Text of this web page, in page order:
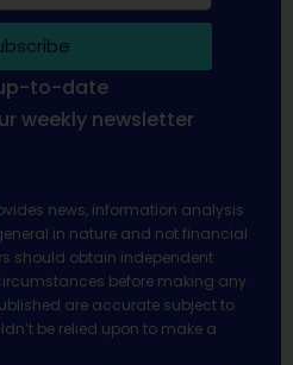
to-date
weekly newsletter
news, information analysis
in nature and not financial
should obtain independent
before making any
are accurate subject to
be relied upon to make a